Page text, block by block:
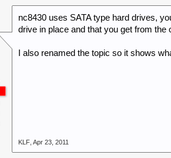
nc8430 uses SATA type hard drives,
drive in place and that you get from the
I also renamed the topic so it shows
KLF Apr 23, 2011